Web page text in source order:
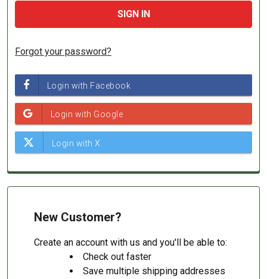
Forgot your password?
New Customer?
Create an account with us and you'll be able to:
Check out faster
Save multiple shipping addresses